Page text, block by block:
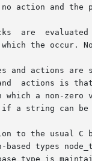
action and the
are
the occur.
and actions are
actions is
which a non-zero
a string can
to the usual C
based types
type is